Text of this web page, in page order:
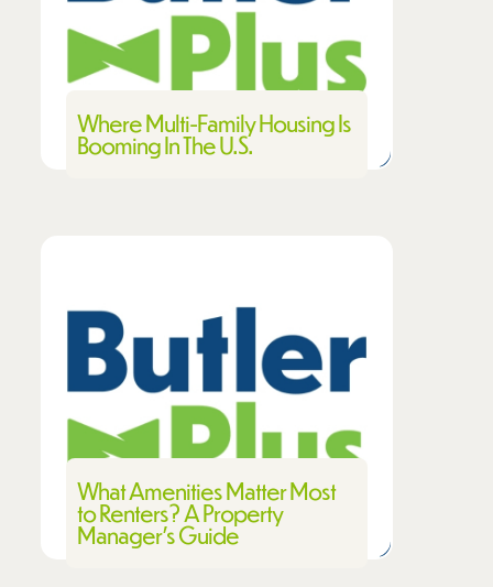
Where Multi-Family Housing Is
Booming In The U.S.
What Amenities Matter Most
to Renters? A Property
Manager’s Guide